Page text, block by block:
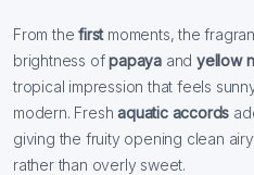
From thefirst moments, the
brightness ofpapaya andyellow
tropical impression that feels
modern. Freshaquatic accords
giving the fruity opening clean
rather than overly sweet.